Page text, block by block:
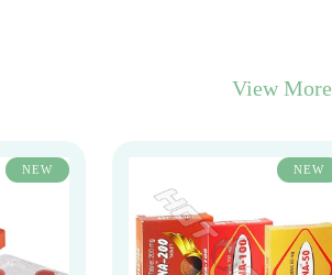
View More
NEW NEW